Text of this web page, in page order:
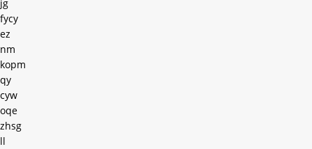
jg
fycy
ez
nm
kopm
qy
cyw
oqe
zhsg
ll